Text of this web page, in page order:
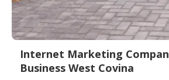
Internet Marketing
Business West Covina